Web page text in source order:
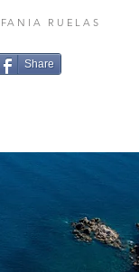
RUELAS
Share